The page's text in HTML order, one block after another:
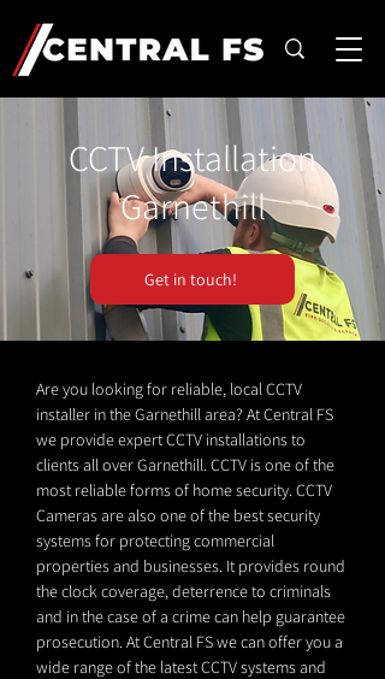
CCTV Installation
Garnethill
Get in touch!
Are you looking for reliable, local CCTV
installer in the Garnethill area? At Central FS
we provide expert CCTV installations to
clients all over Garnethill. CCTV is one of the
most reliable forms of home security. CCTV
Cameras are also one of the best security
systems for protecting commercial
properties and businesses. It provides round
the clock coverage, deterrence to criminals
and in the case of a crime can help guarantee
prosecution. At Central FS we can offer you a
wide range of the latest CCTV systems and